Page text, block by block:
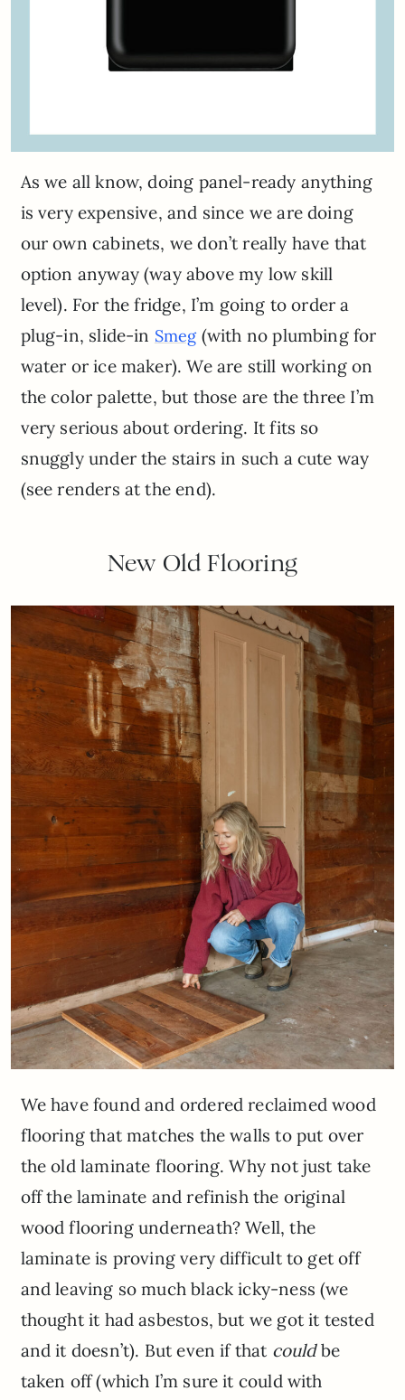
As we all know, doing panel-ready anything
is very expensive, and since we are doing
our own cabinets, we don’t really have that
option anyway (way above my low skill
level). For the fridge, I’m going to order a
plug-in, slide-in Smeg(with no plumbing for
water or ice maker). We are still working on
the color palette, but those are the three I’m
very serious about ordering. It fits so
snuggly under the stairs in such a cute way
(see renders at the end).
New Old Flooring
We have found and ordered reclaimed wood
flooring that matches the walls to put over
the old laminate flooring. Why not just take
off the laminate and refinish the original
wood flooring underneath? Well, the
laminate is proving very difficult to get off
and leaving so much black icky-ness (we
thought it had asbestos, but we got it tested
and it doesn’t). But even if that couldbe
taken off (which I’m sure it could with